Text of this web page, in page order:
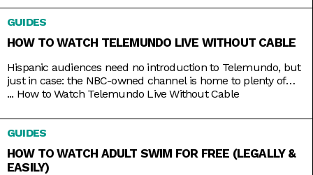
these streaming services connect you to a host of live
channels, including ESPN. So
GUIDES
HOW TO WATCH TELEMUNDO LIVE WITHOUT CABLE
Hispanic audiences need no introduction to Telemundo, but
just in case: the NBC-owned channel is home to plenty of
beloved Spanish-language shows produced both in and out
Cerrado, and La Casa de los Famosos, just to name a few. If
you’re lucky, you might have
... How to Watch Telemundo Live Without Cable
GUIDES
HOW TO WATCH ADULT SWIM FOR FREE (LEGALLY &
EASILY)